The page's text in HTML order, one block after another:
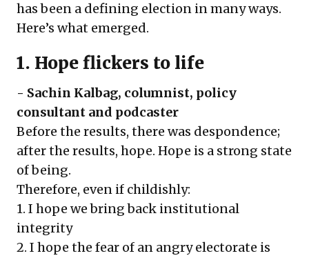
has been a defining election in many ways.
Here’s what emerged.
1. Hope flickers to life
- Sachin Kalbag, columnist, policy
consultant and podcaster
Before the results, there was despondence;
after the results, hope. Hope is a strong state
of being.
Therefore, even if childishly:
1. I hope we bring back institutional
integrity
2. I hope the fear of an angry electorate is